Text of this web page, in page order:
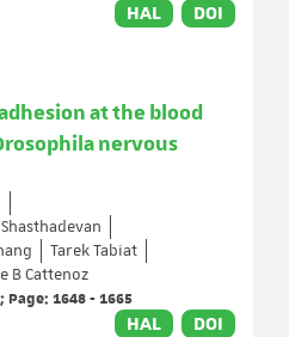
HAL DOI
at the blood
nervous
Tarek Tabiat
B Cattenoz
Page: 1648 - 1665
HAL DOI